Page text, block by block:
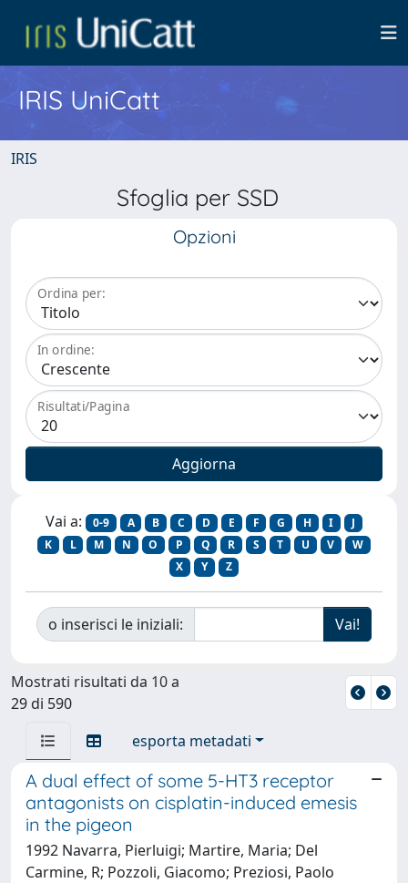
IRIS UniCatt
IRIS
Sfoglia per SSD
Opzioni
Ordina per:
In ordine:
Risultati/Pagina
Vai a: 0-9 A B C D E F G H I
J
K
L M N O P Q R S T U V
W
X
Y Z
o inserisci le iniziali:
Mostrati risultati da 10 a
29 di 590
esporta metadati
A dual effect of some 5-HT3 receptor
antagonists on cisplatin-induced emesis
in the pigeon
1992 Navarra, Pierluigi; Martire, Maria; Del
Carmine, R; Pozzoli, Giacomo; Preziosi, Paolo